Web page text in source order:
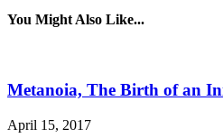
You Might Also Like...
Metanoia, The Birth of an
April 15, 2017